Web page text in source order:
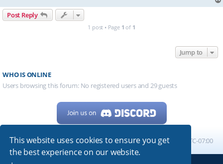
This website uses cookies to ensure you get
the best experience on our website.
Post Reply
1 post • Page 1 of 1
Jump to
WHO IS ONLINE
Users browsing this forum: No registered users and 29 guests
Home Board index All times are UTC-07:00